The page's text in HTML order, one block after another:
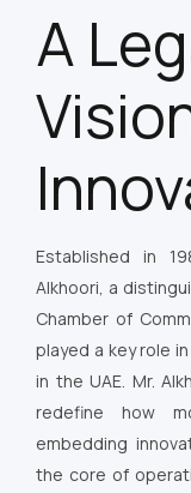
A
Established in
Alkhoori, a
Chamber of
played a key role
in the UAE. Mr.
redefine how
embedding
the core of